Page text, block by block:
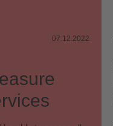
07.12.2022